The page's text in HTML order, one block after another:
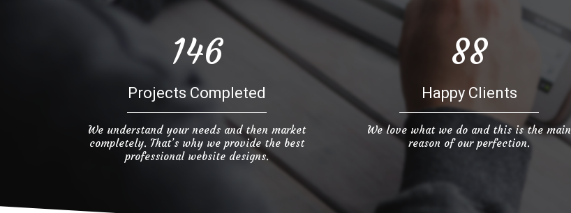
150
Projects Completed
We understand your needs and then market
completely. That’s why we provide the best
professional website designs.
90
Happy Clients
We love what we do and this is the main
reason of our perfection.